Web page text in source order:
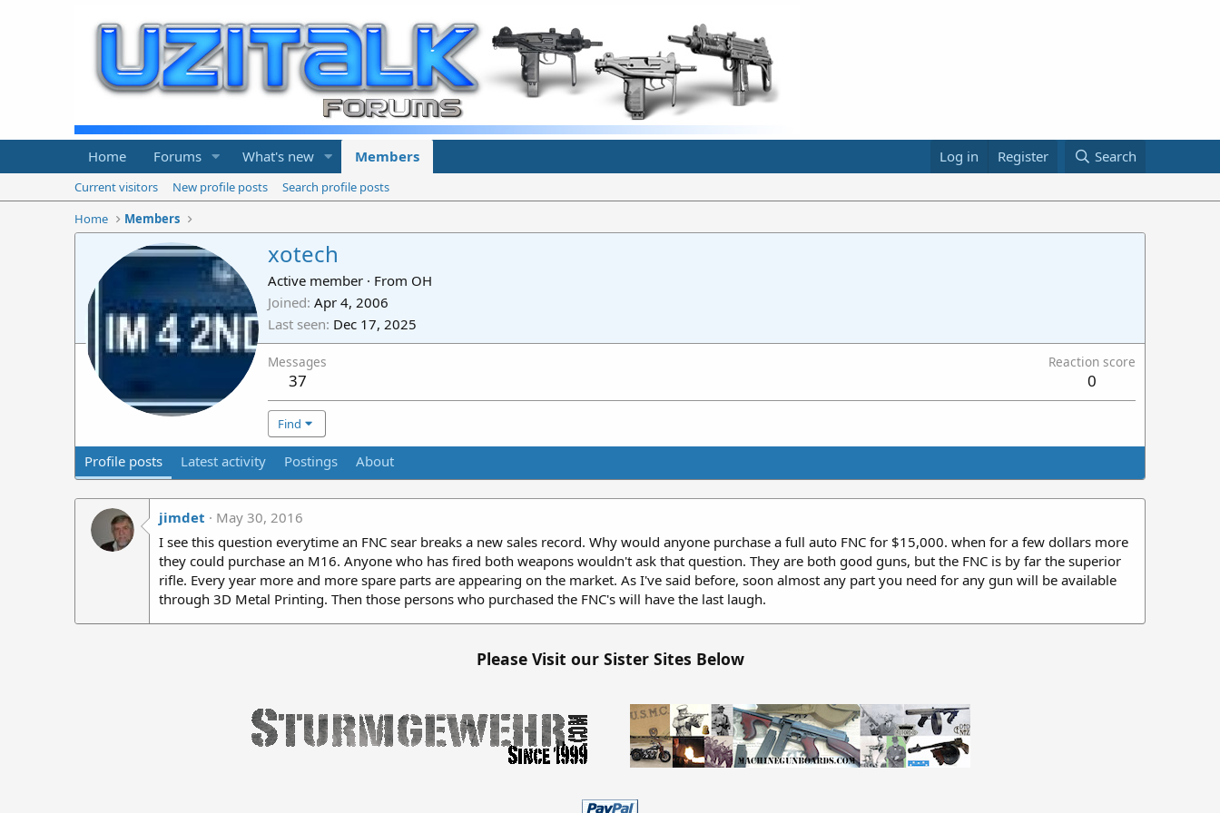
Home Forums What's new Members Log in Register Search
Current visitors New profile posts
Search profile posts
Home
Members
xotech
Active member · From OH
Joined Apr 4, 2006
Last seen Dec 17, 2025
Messages
37
Reaction score
0
Find
Profile posts Latest activity Postings About
jimdet
May 30, 2016
I see this question everytime an FNC sear breaks a new sales record. Why would anyone purchase a full auto FNC for $15,000. when for a few dollars more
they could purchase an M16. Anyone who has fired both weapons wouldn't ask that question. They are both good guns, but the FNC is by far the superior
rifle. Every year more and more spare parts are appearing on the market. As I've said before, soon almost any part you need for any gun will be available
through 3D Metal Printing. Then those persons who purchased the FNC's will have the last laugh.
Please Visit our Sister Sites Below